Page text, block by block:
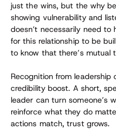
just the wins, but the why
showing vulnerability and
doesn’t necessarily need
for this relationship to be
to know that there’s mutual
Recognition from leadership
credibility boost. A short,
leader can turn someone’s
reinforce what they do
actions match, trust grows.